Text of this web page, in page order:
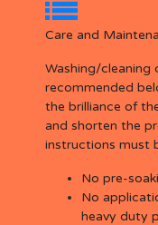
Care and
Washing/cleaning
recommended
the brilliance of
and shorten the
instructions must
No pre-
No
heavy duty